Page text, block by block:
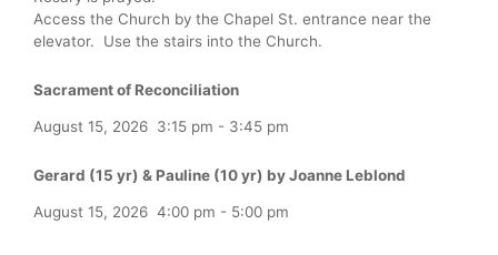
Access the Church by the Chapel St. entrance near the
elevator. Use the stairs into the Church.
Sacrament of Reconciliation
August 15, 2026 3:15 pm - 3:45 pm
Gerard (15 yr) & Pauline (10 yr) by Joanne Leblond
August 15, 2026 4:00 pm - 5:00 pm